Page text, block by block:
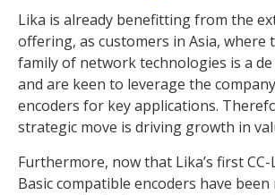
Lika is already benefitting from the
offering, as customers in Asia, where
family of network technologies is a
and are keen to leverage the
encoders for key applications.
strategic move is driving growth in
Furthermore, now that Lika’s first CC-
Basic compatible encoders have been